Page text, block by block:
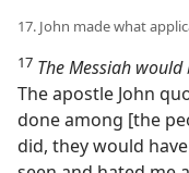
17. John made what
17 The Messiah
The apostle John
done among [the
did, they would